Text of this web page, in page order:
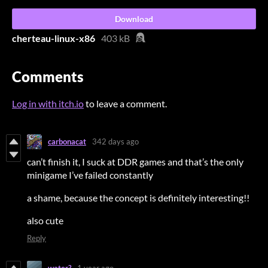
Download
cherteau-linux-x86 403 kB
Comments
Log in with itch.ioto leave a comment.
carbonacat 342 days ago
can’t finish it, I suck at DDR games and that’s the only
minigame I’ve failed constantly
a shame, because the concept is definitely interesting!!
also cute
Reply